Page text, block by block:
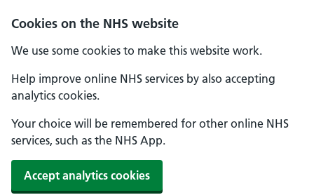
Cookies on the NHS website
We use some cookies to make this website work.
Help improve online NHS services by also accepting
analytics cookies.
Your choice will be remembered for other online NHS
services, such as the NHS App.
Accept analytics cookies